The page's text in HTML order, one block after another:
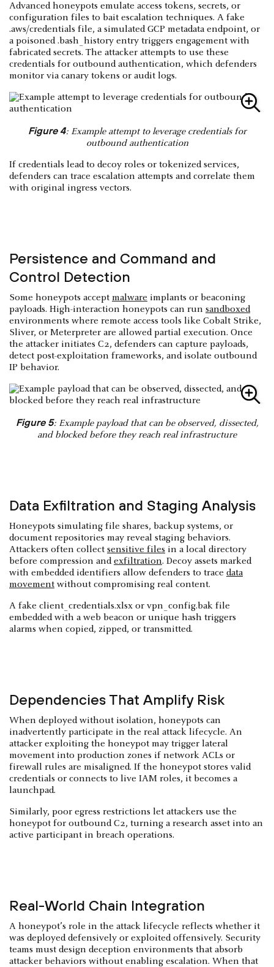
Advanced honeypots emulate access tokens, secrets, or
configuration files to bait escalation techniques. A fake
.aws/credentials file, a simulated GCP metadata endpoint, or
a poisoned .bash_history entry triggers engagement with
fabricated secrets. The attacker attempts to use these
credentials for outbound authentication, which defenders
monitor via canary tokens or audit logs.
Figure 4: Example attempt to leverage credentials for
outbound authentication
If credentials lead to decoy roles or tokenized services,
defenders can trace escalation attempts and correlate them
with original ingress vectors.
Persistence and Command and
Control Detection
Some honeypots accept malware implants or beaconing
payloads. High-interaction honeypots can run sandboxed
environments where remote access tools like Cobalt Strike,
Sliver, or Meterpreter are allowed partial execution. Once
the attacker initiates C2, defenders can capture payloads,
detect post-exploitation frameworks, and isolate outbound
IP behavior.
Figure 5: Example payload that can be observed, dissected,
and blocked before they reach real infrastructure
Data Exfiltration and Staging Analysis
Honeypots simulating file shares, backup systems, or
document repositories may reveal staging behaviors.
Attackers often collect sensitive files in a local directory
before compression andexfiltration. Decoy assets marked
with embedded identifiers allow defenders to trace data
movement without compromising real content.
A fake client_credentials.xlsx or vpn_config.bak file
embedded with a web beacon or unique hash triggers
alarms when copied, zipped, or transmitted.
Dependencies That Amplify Risk
When deployed without isolation, honeypots can
inadvertently participate in the real attack lifecycle. An
attacker exploiting the honeypot may trigger lateral
movement into production zones if network ACLs or
firewall rules are misaligned. If the honeypot stores valid
credentials or connects to live IAM roles, it becomes a
launchpad.
Similarly, poor egress restrictions let attackers use the
honeypot for outbound C2, turning a research asset into an
active participant in breach operations.
Real-World Chain Integration
A honeypot’s role in the attack lifecycle reflects whether it
was deployed defensively or exploited offensively. Security
teams must design deception environments that absorb
attacker behaviors without enabling escalation. When that